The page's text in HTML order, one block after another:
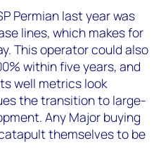
Permian last year was
lines, which makes for
This operator could also
within five years, and
well metrics look
the transition to large-
Any Major buying
themselves to be